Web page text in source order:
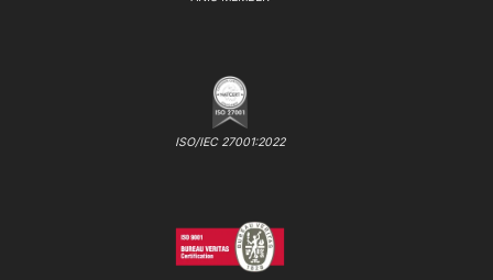
ISO/IEC 27001:2022